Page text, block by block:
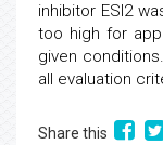
inhibitor ESI2
too high for
given
all evaluation
Share this